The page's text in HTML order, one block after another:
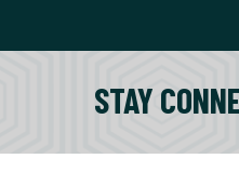
STAY